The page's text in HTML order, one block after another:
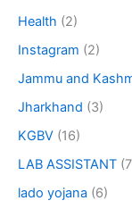
Health (2)
Instagram (2)
Jammu and
Jharkhand (3)
KGBV (16)
LAB ASSISTANT
lado yojana (6)